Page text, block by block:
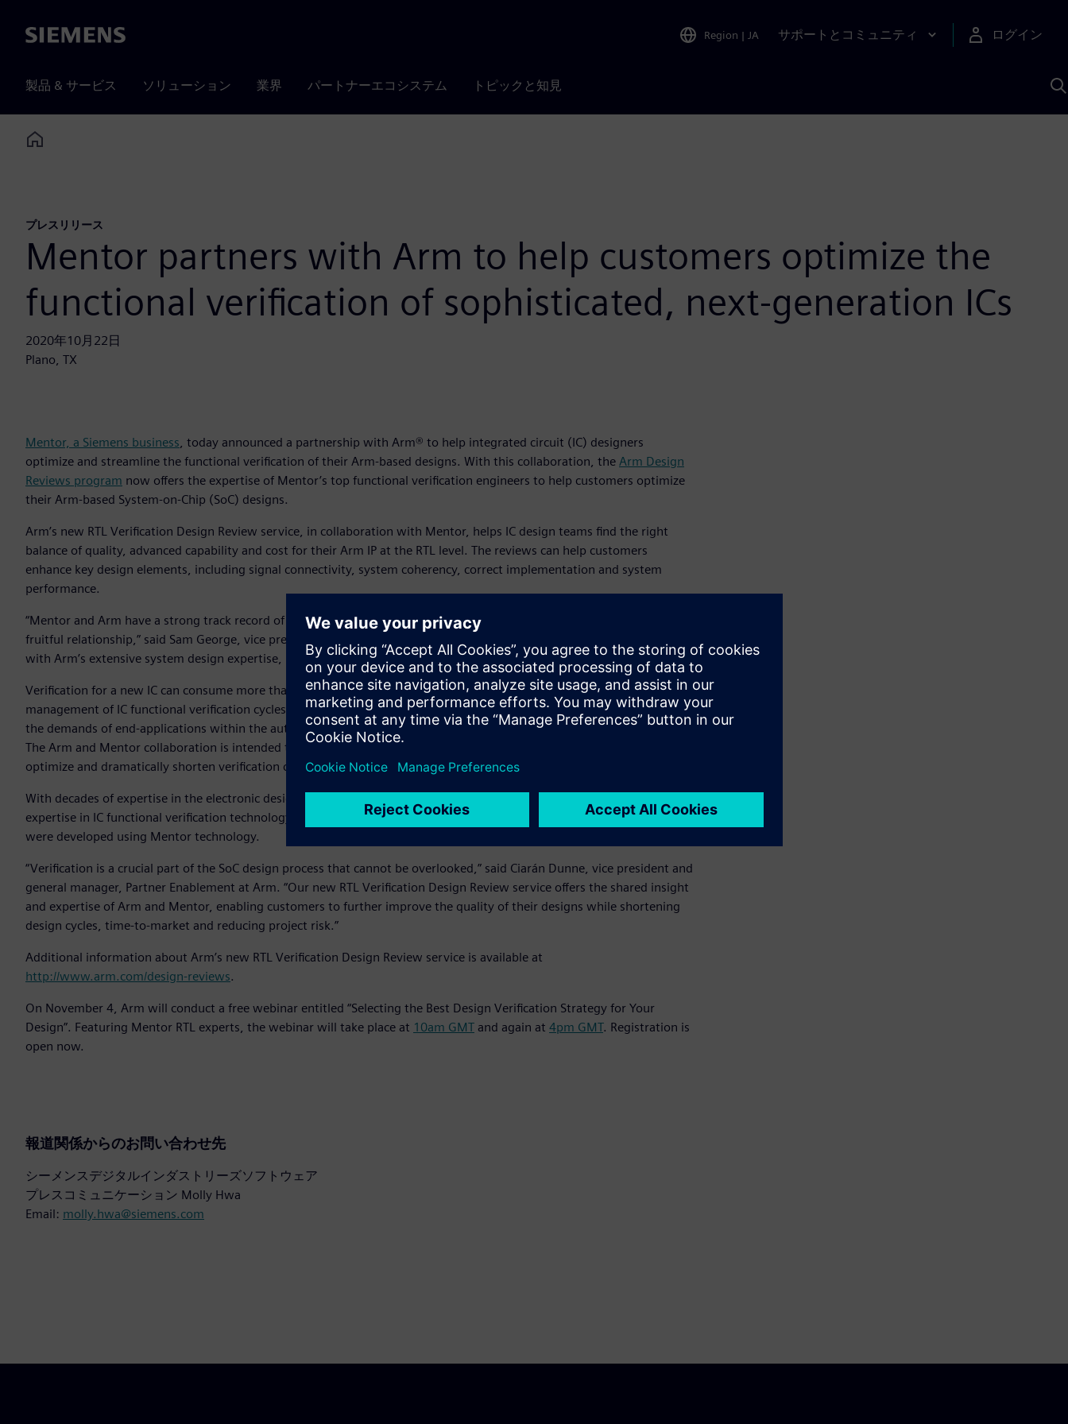
Siemens Region | JA サポートとコミュニティ ログイン
製品 & サービス ソリューション 業界 パートナーエコシステム トピックと知見
Home
プレスリリース
Mentor partners with Arm to help customers optimize the
functional verification of sophisticated, next-generation ICs
2020年10月22日
Plano, TX
Mentor, a Siemens business, today announced a partnership with Arm® to help integrated circuit (IC) designers
optimize and streamline the functional verification of their Arm-based designs. With this collaboration, the Arm Design
Reviews program now offers the expertise of Mentor’s top functional verification engineers to help customers optimize
their Arm-based System-on-Chip (SoC) designs.
Arm’s new RTL Verification Design Review service, in collaboration with Mentor, helps IC design teams find the right
balance of quality, advanced capability and cost for their Arm IP at the RTL level. The reviews can help customers
enhance key design elements, including signal connectivity, system coherency, correct implementation and system
performance.
“Mentor and Arm have a strong track record of successful collaboration, and we are pleased to continue this long and
fruitful relationship,” said Sam George, vice president, Mentor Consulting. “Mentor’s expertise in RTL design, combined
with Arm’s extensive system design expertise, provides an invaluable wealth of knowledge for our shared customers.”
Verification for a new IC can consume more than half of the total time spent on a typical SoC design. The efficient
management of IC functional verification cycles grows increasingly critical as more complex designs are required to meet
the demands of end-applications within the automotive, industrial equipment, medical and Internet of Things markets.
The Arm and Mentor collaboration is intended to help mutual customers overcome these challenges by helping to
optimize and dramatically shorten verification cycles.
With decades of expertise in the electronic design automation (EDA) market, Mentor is recognized globally for its
expertise in IC functional verification technology. Many of the IC industry’s most innovative and successful products
were developed using Mentor technology.
“Verification is a crucial part of the SoC design process that cannot be overlooked,” said Ciarán Dunne, vice president and
general manager, Partner Enablement at Arm. “Our new RTL Verification Design Review service offers the shared insight
and expertise of Arm and Mentor, enabling customers to further improve the quality of their designs while shortening
design cycles, time-to-market and reducing project risk.”
Additional information about Arm’s new RTL Verification Design Review service is available at
http://www.arm.com/design-reviews.
On November 4, Arm will conduct a free webinar entitled “Selecting the Best Design Verification Strategy for Your
Design”. Featuring Mentor RTL experts, the webinar will take place at 10am GMT and again at 4pm GMT. Registration is
open now.
報道関係からのお問い合わせ先
シーメンスデジタルインダストリーズソフトウェア
プレスコミュニケーション Molly Hwa
Email: molly.hwa@siemens.com